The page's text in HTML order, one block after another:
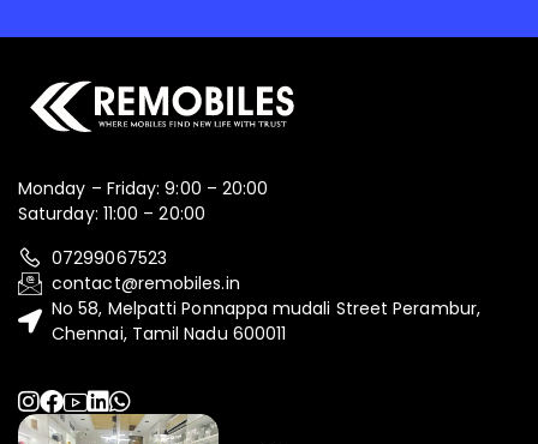
Monday – Friday: 9:00 – 20:00
Saturday: 11:00 – 20:00
07299067523
contact@remobiles.in
No 58, Melpatti Ponnappa mudali Street Perambur,
Chennai, Tamil Nadu 600011